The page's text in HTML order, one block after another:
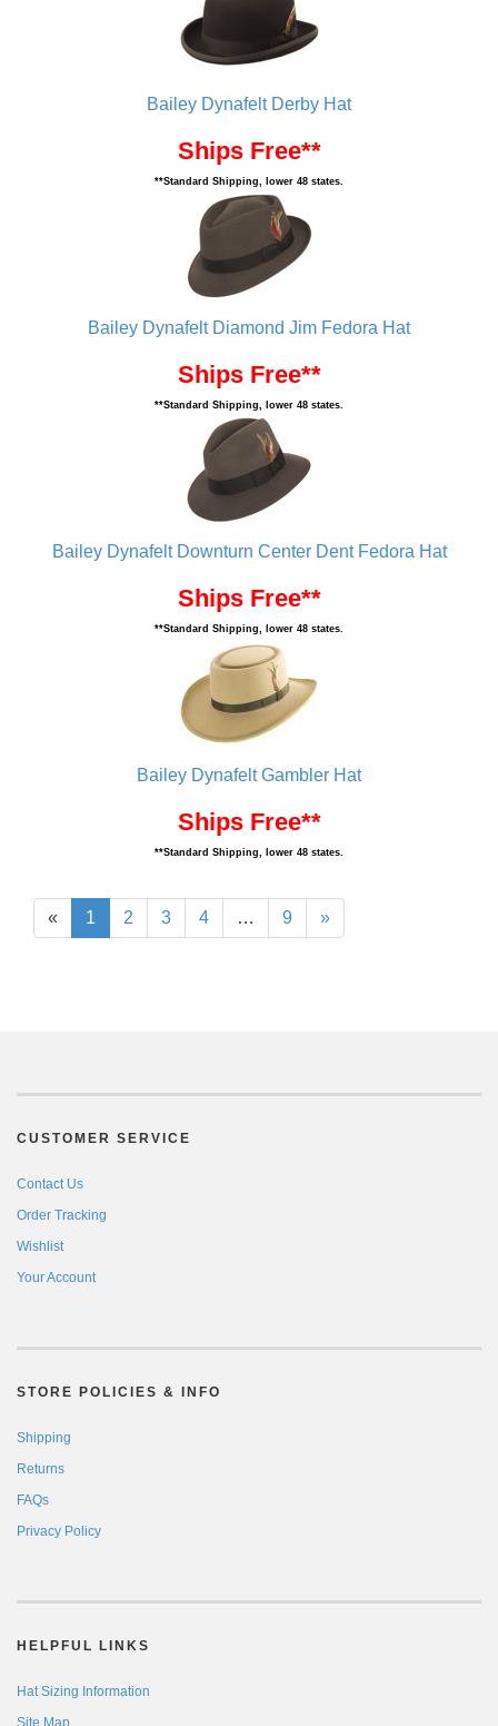
Bailey Dynafelt Derby Hat
Ships Free**
**Standard Shipping, lower 48 states.
Bailey Dynafelt Diamond Jim Fedora Hat
Ships Free**
**Standard Shipping, lower 48 states.
Bailey Dynafelt Downturn Center Dent Fedora Hat
Ships Free**
**Standard Shipping, lower 48 states.
Bailey Dynafelt Gambler Hat
Ships Free**
**Standard Shipping, lower 48 states.
« 1 2 3 4 … 9 »
CUSTOMER SERVICE
Contact Us
Order Tracking
Wishlist
Your Account
STORE POLICIES & INFO
Shipping
Returns
FAQs
Privacy Policy
HELPFUL LINKS
Hat Sizing Information
Site Map